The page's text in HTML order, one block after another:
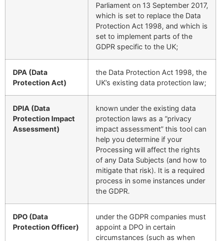
Parliament on 13 September 2017,
which is set to replace the Data
Protection Act 1998, and which is
set to implement parts of the
GDPR specific to the UK;
DPA (Data
Protection Act)
the Data Protection Act 1998, the
UK’s existing data protection law;
DPIA (Data
Protection Impact
Assessment)
known under the existing data
protection laws as a “privacy
impact assessment” this tool can
help you determine if your
Processing will affect the rights
of any Data Subjects (and how to
mitigate that risk). It is a required
process in some instances under
the GDPR.
DPO (Data
Protection Officer)
under the GDPR companies must
appoint a DPO in certain
circumstances (such as when